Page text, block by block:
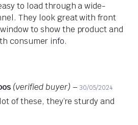
to load through a wide-
They look great with front
to show the product and
consumer info.
(verified buyer) – 30/05/2024
of these, they’re sturdy and